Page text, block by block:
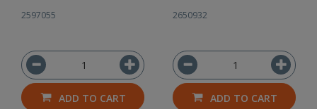
2597055
ADD TO CART
2650932
ADD TO CART